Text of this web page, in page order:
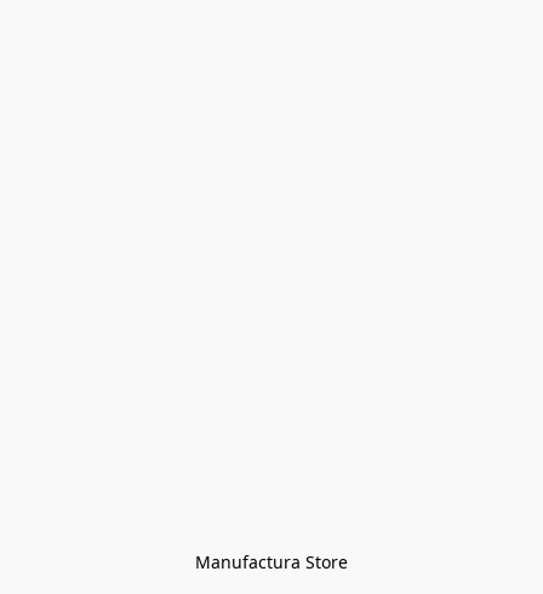
Manufactura Store